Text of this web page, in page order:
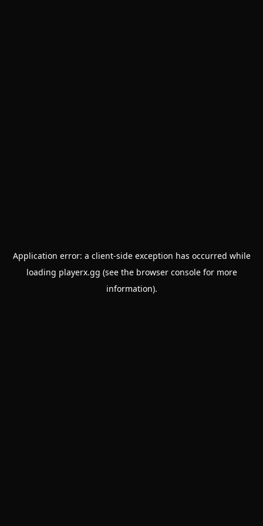
Application error: a client-side exception has occurred while
loading playerx.gg (see the browser consolefor more
information).